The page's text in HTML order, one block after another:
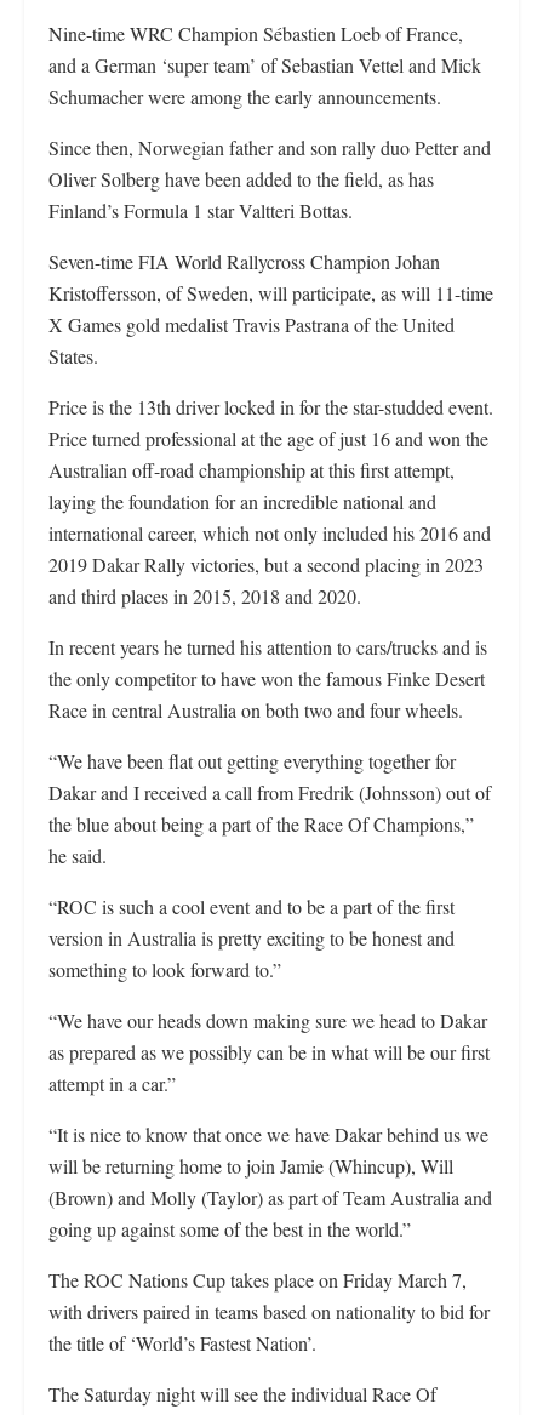
Nine-time WRC Champion Sébastien Loeb of France,
and a German ‘super team’ of Sebastian Vettel and Mick
Schumacher were among the early announcements.
Since then, Norwegian father and son rally duo Petter and
Oliver Solberg have been added to the field, as has
Finland’s Formula 1 star Valtteri Bottas.
Seven-time FIA World Rallycross Champion Johan
Kristoffersson, of Sweden, will participate, as will 11-time
X Games gold medalist Travis Pastrana of the United
States.
Price is the 13th driver locked in for the star-studded event.
Price turned professional at the age of just 16 and won the
Australian off-road championship at this first attempt,
laying the foundation for an incredible national and
international career, which not only included his 2016 and
2019 Dakar Rally victories, but a second placing in 2023
and third places in 2015, 2018 and 2020.
In recent years he turned his attention to cars/trucks and is
the only competitor to have won the famous Finke Desert
Race in central Australia on both two and four wheels.
“We have been flat out getting everything together for
Dakar and I received a call from Fredrik (Johnsson) out of
the blue about being a part of the Race Of Champions,”
he said.
“ROC is such a cool event and to be a part of the first
version in Australia is pretty exciting to be honest and
something to look forward to.”
“We have our heads down making sure we head to Dakar
as prepared as we possibly can be in what will be our first
attempt in a car.”
“It is nice to know that once we have Dakar behind us we
will be returning home to join Jamie (Whincup), Will
(Brown) and Molly (Taylor) as part of Team Australia and
going up against some of the best in the world.”
The ROC Nations Cup takes place on Friday March 7,
with drivers paired in teams based on nationality to bid for
the title of ‘World’s Fastest Nation’.
The Saturday night will see the individual Race Of